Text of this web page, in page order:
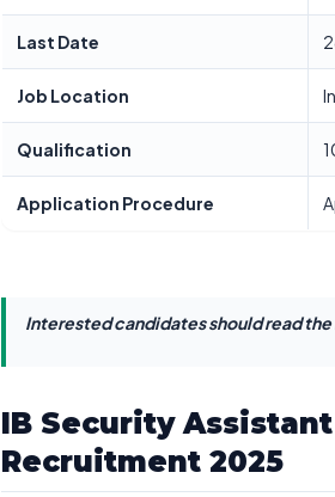
Last Date
Job Location
Qualification
Application Procedure
Interested candidates should read
IB Security
Recruitment 2025